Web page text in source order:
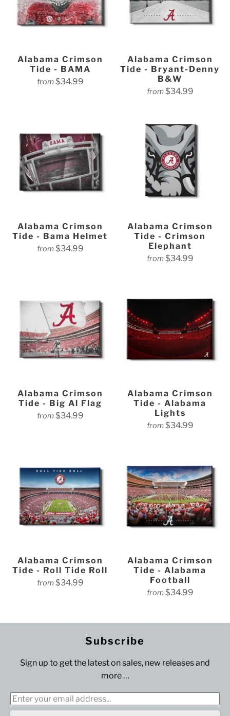
Alabama Crimson
Tide - BAMA
from$34.99
Alabama Crimson
Tide - Bryant-Denny
B&W
from$34.99
Alabama Crimson
Tide - Bama Helmet
from$34.99
Alabama Crimson
Tide - Crimson
Elephant
from$34.99
Alabama Crimson
Tide - Big Al Flag
from$34.99
Alabama Crimson
Tide - Alabama
Lights
from$34.99
Alabama Crimson
Tide - Roll Tide Roll
from$34.99
Alabama Crimson
Tide - Alabama
Football
from$34.99
Subscribe
Sign up to get the latest on sales, new releases and
more …